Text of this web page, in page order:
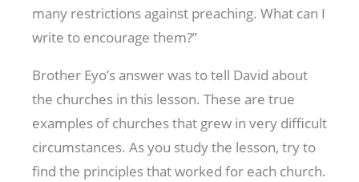
many restrictions against preaching. What can I
write to encourage them?”
Brother Eyo’s answer was to tell David about
the churches in this lesson. These are true
examples of churches that grew in very difficult
circumstances. As you study the lesson, try to
find the principles that worked for each church.